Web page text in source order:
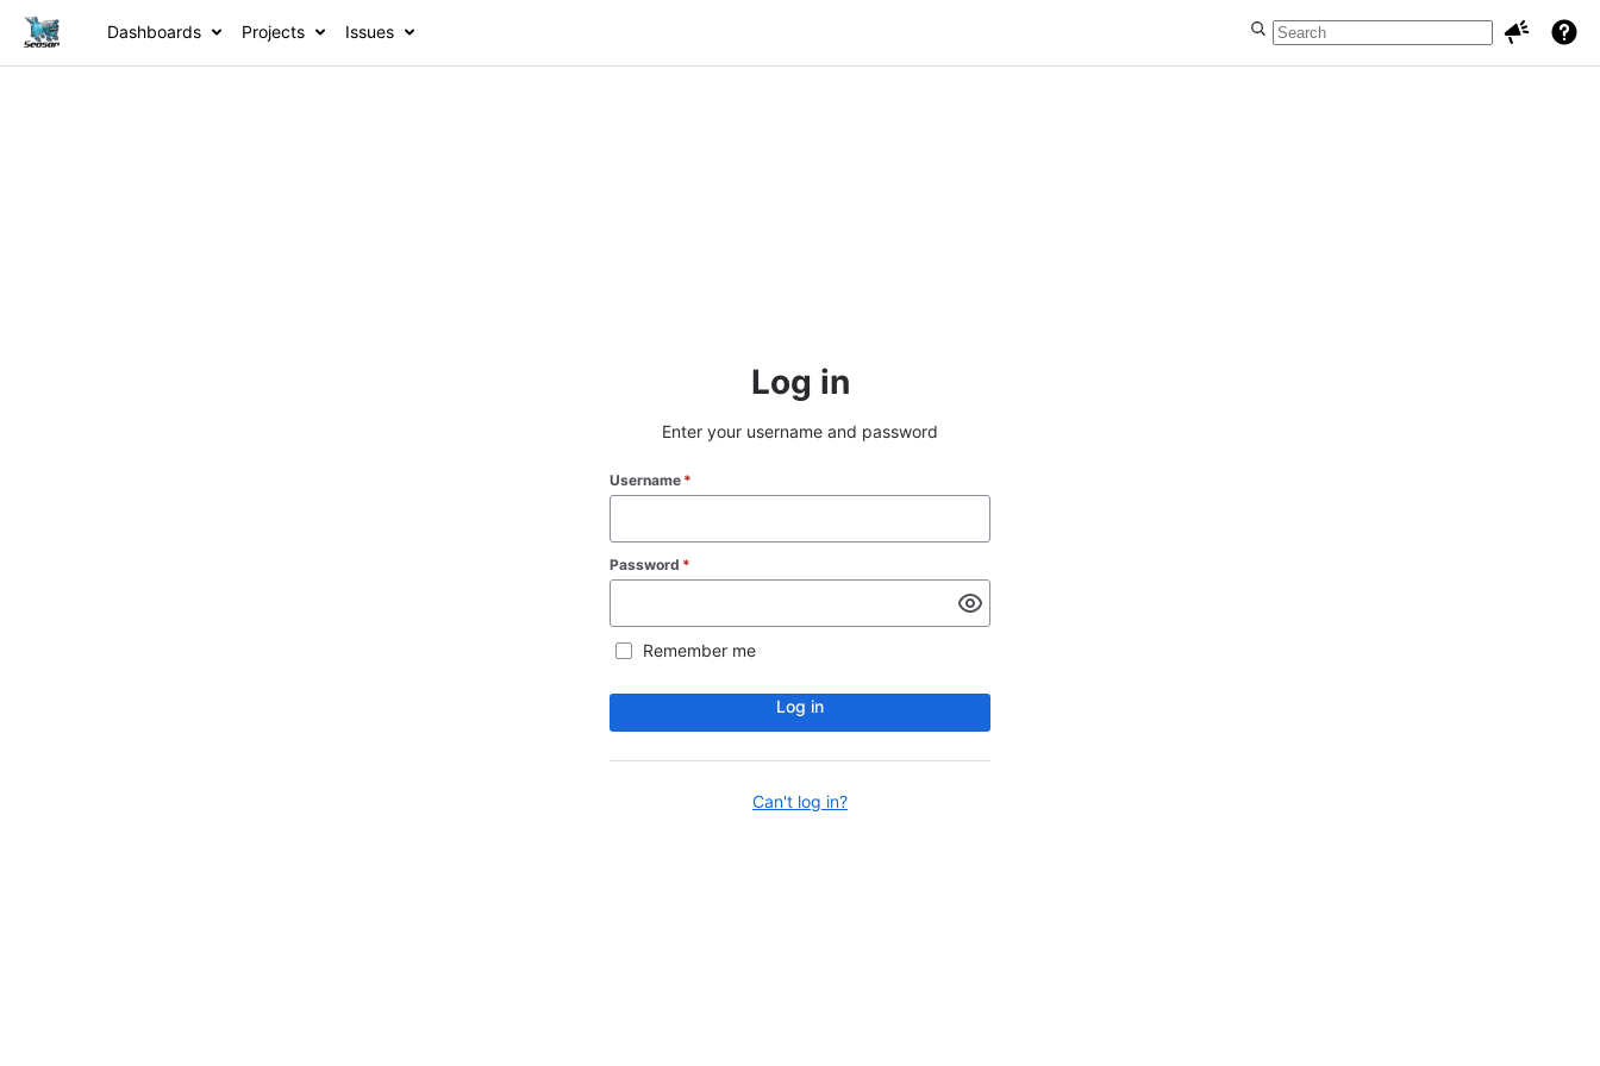
Dashboards Projects Issues
Log in
Enter your username and password
Username *
Password *
Remember me
Log in
Can't log in?